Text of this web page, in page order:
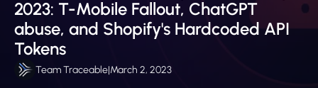
2023: T-Mobile Fallout, ChatGPT
abuse, and Shopify's Hardcoded API
Tokens
Team Traceable|March 2, 2023